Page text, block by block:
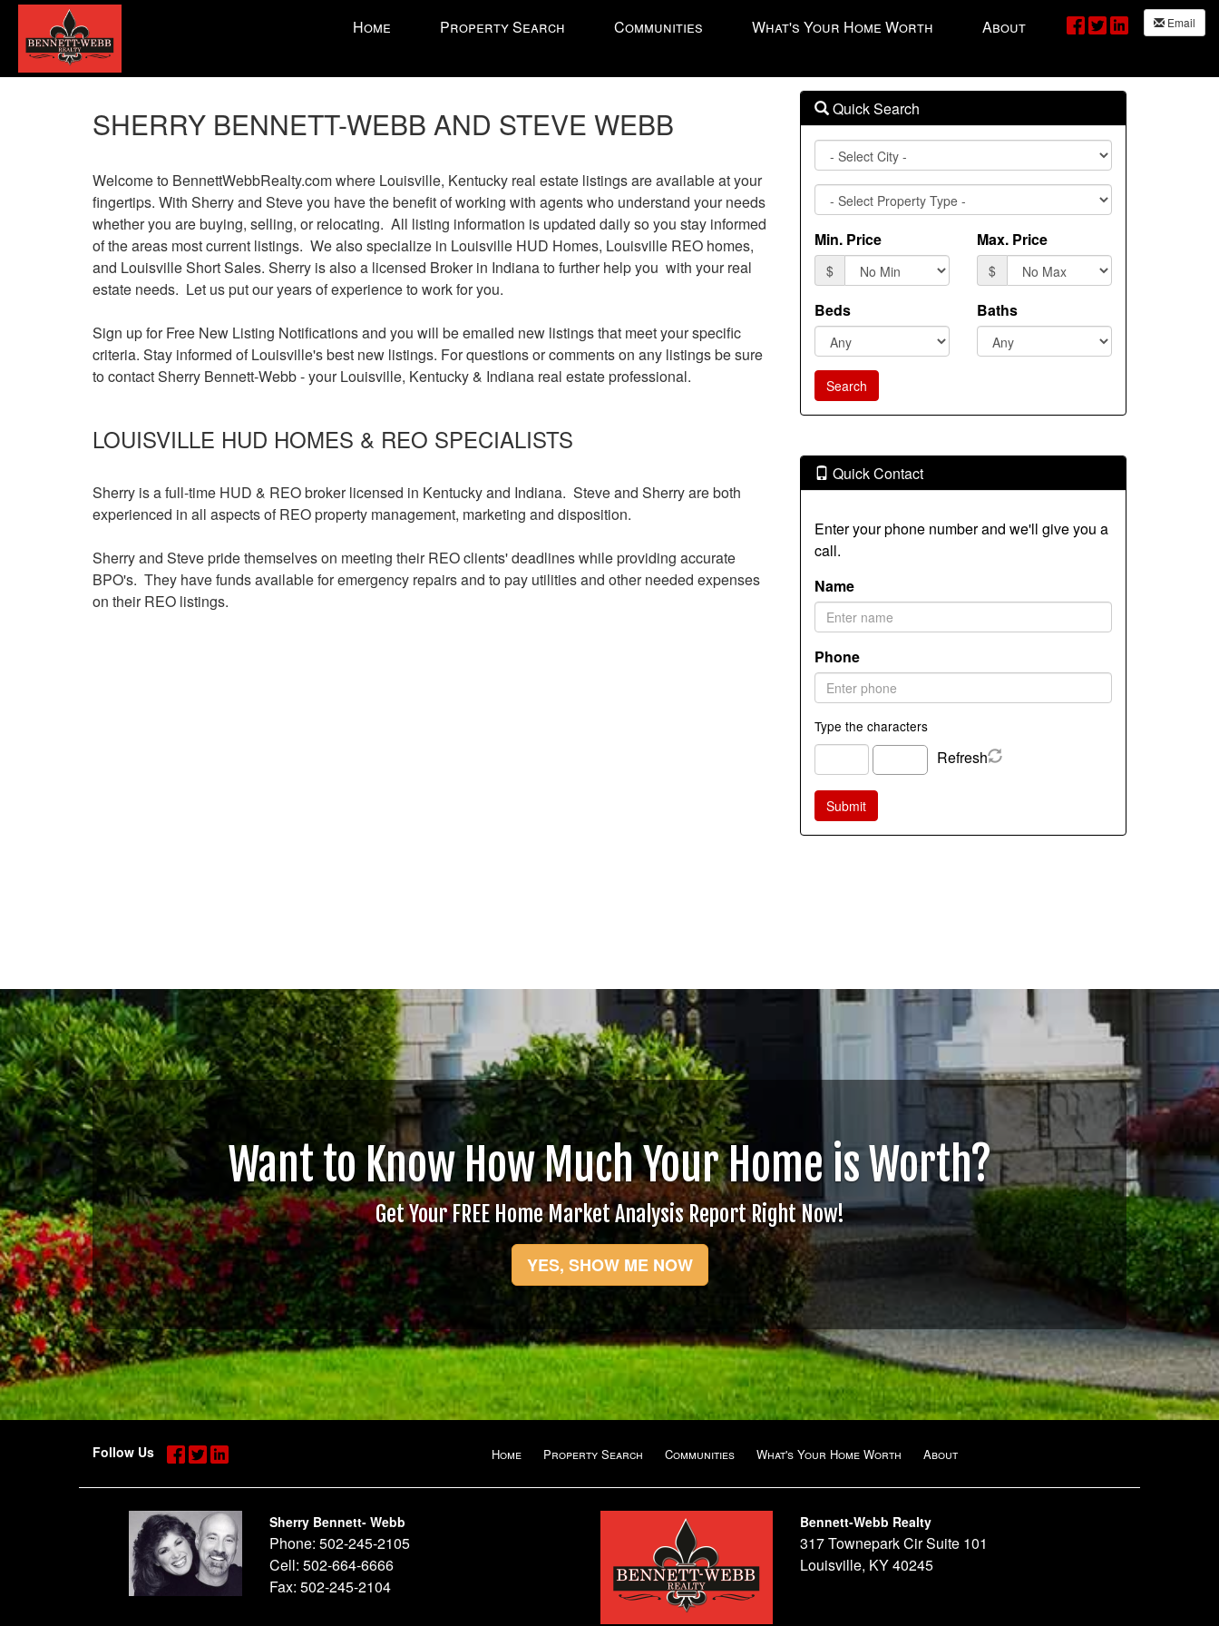
Email
'ALT'
'M'
access
the
Menu.
Then
use
the
arrow
keys
move
through
the
Home Property Search Communities What's Your Home Worth About
SHERRY BENNETT-WEBB AND STEVE WEBB
Welcome to BennettWebbRealty.com where Louisville, Kentucky real estate listings are available at your
fingertips. With Sherry and Steve you have the benefit of working with agents who understand your needs
whether you are buying, selling, or relocating. All listing information is updated daily so you stay informed
of the areas most current listings. We also specialize in Louisville HUD Homes, Louisville REO homes,
and Louisville Short Sales. Sherry is also a licensed Broker in Indiana to further help you with your real
estate needs. Let us put our years of experience to work for you.
Sign up for Free New Listing Notifications and you will be emailed new listings that meet your specific
criteria. Stay informed of Louisville's best new listings. For questions or comments on any listings be sure
to contact Sherry Bennett-Webb - your Louisville, Kentucky & Indiana real estate professional.
LOUISVILLE HUD HOMES & REO SPECIALISTS
Sherry is a full-time HUD & REO broker licensed in Kentucky and Indiana. Steve and Sherry are both
experienced in all aspects of REO property management, marketing and disposition.
Sherry and Steve pride themselves on meeting their REO clients' deadlines while providing accurate
BPO's. They have funds available for emergency repairs and to pay utilities and other needed expenses
on their REO listings.
Quick Search
City
Property
Type
Min. Price
$
Max. Price
$
Beds Baths
Quick Contact
Enter your phone number and we'll give you a
call.
Name
Phone
Type the characters
Refresh
Want to Know How Much Your Home is Worth?
Get Your FREE Home Market Analysis Report Right Now!
YES, SHOW ME NOW
Follow Us Home Property Search Communities What's Your Home Worth About
Sherry Bennett- Webb
Phone: 502-245-2105
Cell: 502-664-6666
Fax: 502-245-2104
Bennett-Webb Realty
317 Townepark Cir Suite 101
Louisville, KY 40245